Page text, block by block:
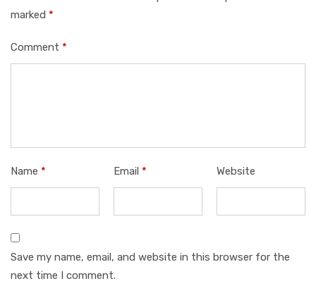
marked *
Comment *
Name * Email * Website
Save my name, email, and website in this browser for the
next time I comment.